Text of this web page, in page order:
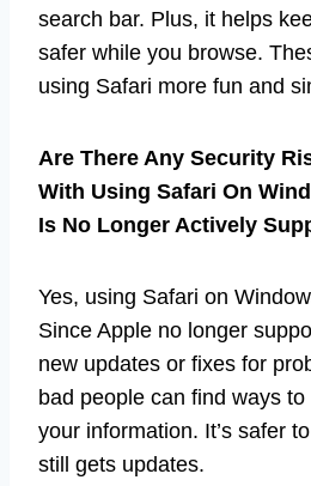
search bar. Plus, it helps
safer while you browse.
using Safari more fun and
Are There Any Security
With Using Safari On
Is No Longer Actively
Yes, using Safari on
Since Apple no longer
new updates or fixes for
bad people can find ways
your information. It’s safer
still gets updates.